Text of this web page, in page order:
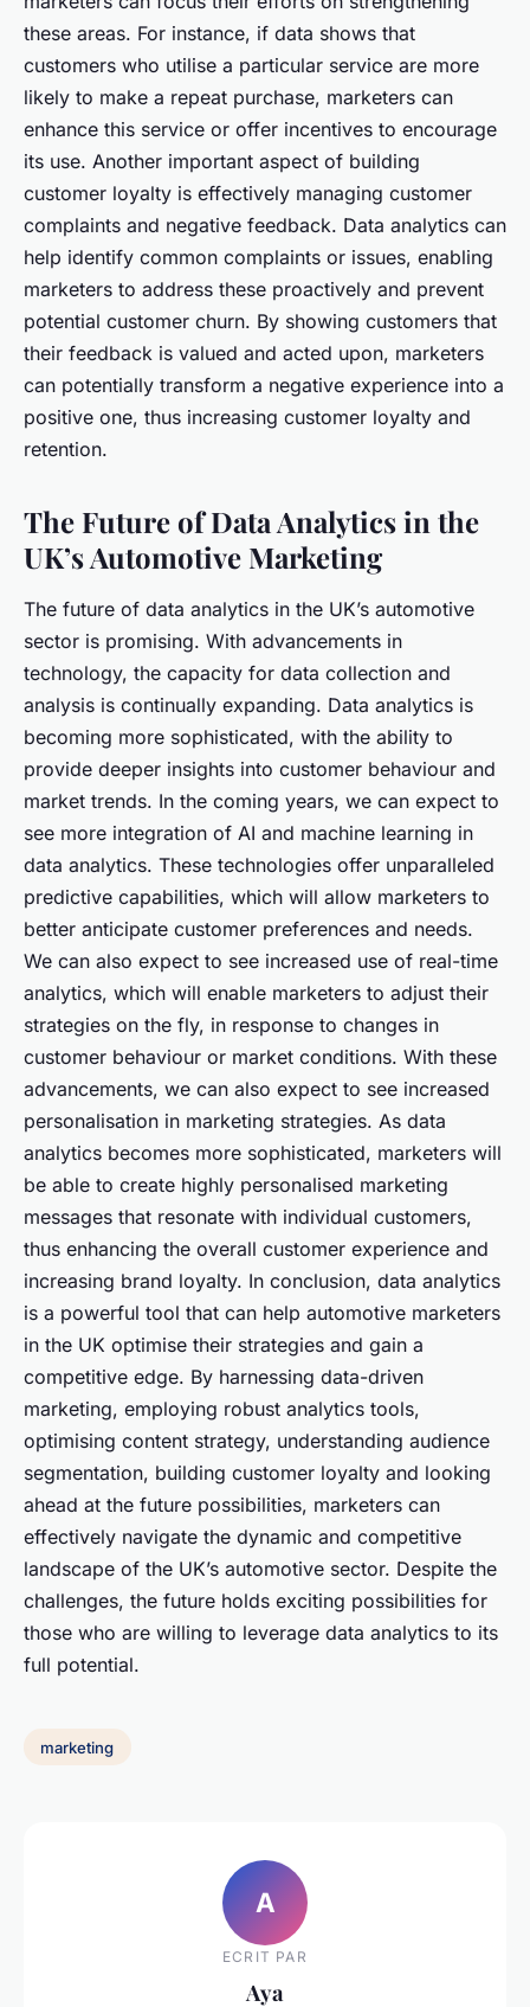
these areas. For instance, if data shows that
customers who utilise a particular service are more
likely to make a repeat purchase, marketers can
enhance this service or offer incentives to encourage
its use. Another important aspect of building
customer loyalty is effectively managing customer
complaints and negative feedback. Data analytics can
help identify common complaints or issues, enabling
marketers to address these proactively and prevent
potential customer churn. By showing customers that
their feedback is valued and acted upon, marketers
can potentially transform a negative experience into a
positive one, thus increasing customer loyalty and
retention.
The Future of Data Analytics in the
UK’s Automotive Marketing
The future of data analytics in the UK’s automotive
sector is promising. With advancements in
technology, the capacity for data collection and
analysis is continually expanding. Data analytics is
becoming more sophisticated, with the ability to
provide deeper insights into customer behaviour and
market trends. In the coming years, we can expect to
see more integration of AI and machine learning in
data analytics. These technologies offer unparalleled
predictive capabilities, which will allow marketers to
better anticipate customer preferences and needs.
We can also expect to see increased use of real-time
analytics, which will enable marketers to adjust their
strategies on the fly, in response to changes in
customer behaviour or market conditions. With these
advancements, we can also expect to see increased
personalisation in marketing strategies. As data
analytics becomes more sophisticated, marketers will
be able to create highly personalised marketing
messages that resonate with individual customers,
thus enhancing the overall customer experience and
increasing brand loyalty. In conclusion, data analytics
is a powerful tool that can help automotive marketers
in the UK optimise their strategies and gain a
competitive edge. By harnessing data-driven
marketing, employing robust analytics tools,
optimising content strategy, understanding audience
segmentation, building customer loyalty and looking
ahead at the future possibilities, marketers can
effectively navigate the dynamic and competitive
landscape of the UK’s automotive sector. Despite the
challenges, the future holds exciting possibilities for
those who are willing to leverage data analytics to its
full potential.
marketing
A
ECRIT PAR
Aya